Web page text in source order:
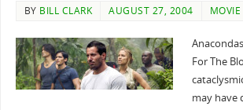
BY BILL CLARK AUGUST 27, 2004 MOVIE
For The
may have